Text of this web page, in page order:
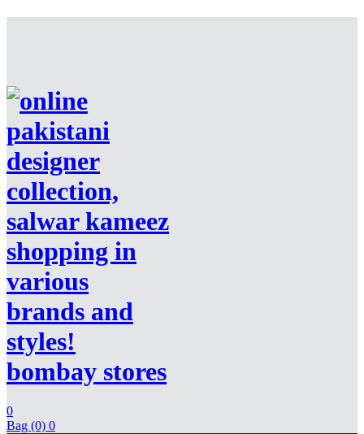
bombay stores
0
Bag (0) 0